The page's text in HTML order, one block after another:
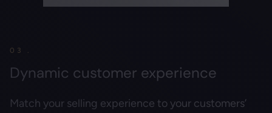
03 .
Dynamic customer experience
Match your selling experience to your customers’